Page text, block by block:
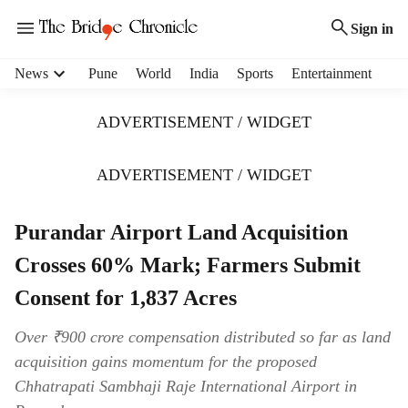
Sign in
News Pune World India Sports Entertainment
ADVERTISEMENT / WIDGET
ADVERTISEMENT / WIDGET
Purandar Airport Land Acquisition
Crosses 60% Mark; Farmers Submit
Consent for 1,837 Acres
Over ₹900 crore compensation distributed so far as land
acquisition gains momentum for the proposed
Chhatrapati Sambhaji Raje International Airport in